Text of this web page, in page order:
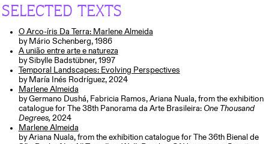
SELECTED TEXTS
O Arco-íris Da Terra: Marlene Almeida
by Mário Schenberg, 1986
A união entre arte e natureza
by Sibylle Badstübner, 1997
Temporal Landscapes: Evolving Perspectives
by María Inés Rodríguez, 2024
Marlene Almeida
by Germano Dushá, Fabricia Ramos, Ariana Nuala, from the exhibition
catalogue for The 38th Panorama da Arte Brasileira: One Thousand
Degrees, 2024
Marlene Almeida
by Ariana Nuala, from the exhibition catalogue for The 36th Bienal de